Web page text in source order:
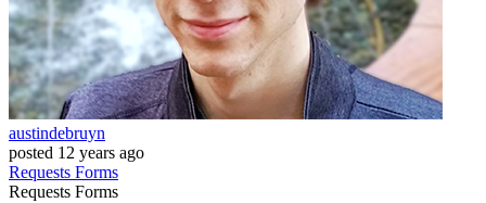
austindebruyn
posted 12 years ago
Requests Forms
Requests Forms